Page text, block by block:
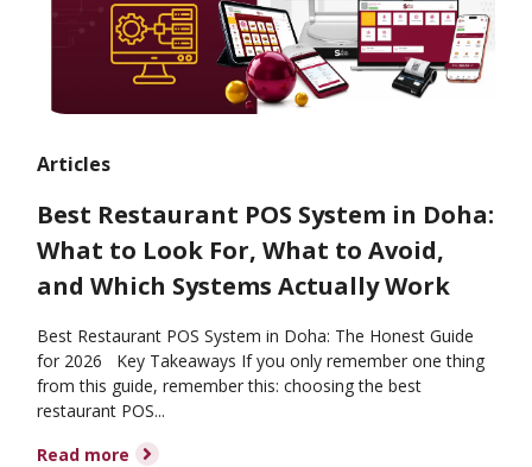
Articles
Best Restaurant POS System in Doha:
What to Look For, What to Avoid,
and Which Systems Actually Work
Best Restaurant POS System in Doha: The Honest Guide
for 2026 Key Takeaways If you only remember one thing
from this guide, remember this: choosing the best
restaurant POS...
Read more